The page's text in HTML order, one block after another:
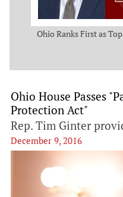
Ohio Ranks First as
Ohio House Passes
Protection Act"
Rep. Tim Ginter
December 9, 2016